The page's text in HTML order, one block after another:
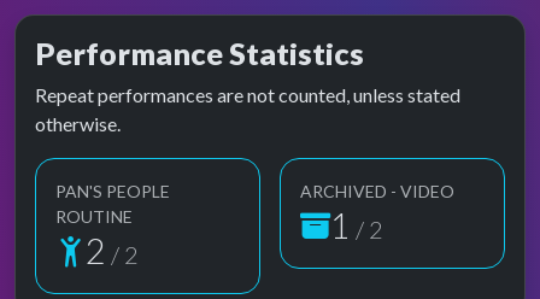
Performance Statistics
Repeat performances are not counted, unless stated
otherwise.
PAN'S PEOPLE
ROUTINE
2 / 2
ARCHIVED - VIDEO
1 / 2